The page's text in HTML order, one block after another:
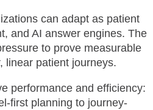
can adapt as patient
and AI answer engines. The
to prove measurable
linear patient journeys.
performance and efficiency:
first planning to journey-